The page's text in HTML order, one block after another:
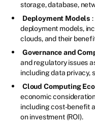
storage, database,
Deployment Models
deployment models,
clouds, and their
Governance and
and regulatory issues
including data privacy,
Cloud Computing
economic
including cost-benefit
on investment (ROI).